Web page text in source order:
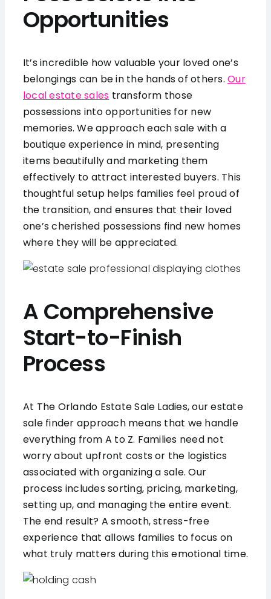
Opportunities
It’s incredible how valuable your loved one’s
belongings can be in the hands of others.Our
local estate sales transform those
possessions into opportunities for new
memories. We approach each sale with a
boutique experience in mind, presenting
items beautifully and marketing them
effectively to attract interested buyers. This
thoughtful setup helps families feel proud of
the transition, and ensures that their loved
one’s cherished possessions find new homes
where they will be appreciated.
A Comprehensive
Start-to-Finish
Process
At The Orlando Estate Sale Ladies, our estate
sale finder approach means that we handle
everything from A to Z. Families need not
worry about upfront costs or the logistics
associated with organizing a sale. Our
process includes sorting, pricing, marketing,
setting up, and managing the entire event.
The end result? A smooth, stress-free
experience that allows families to focus on
what truly matters during this emotional time.